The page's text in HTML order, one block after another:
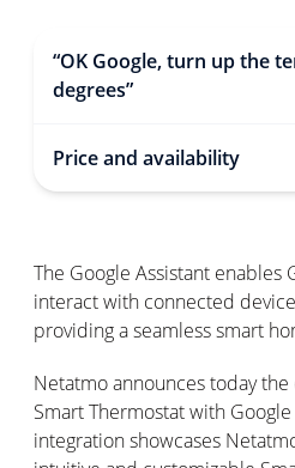
“OK Google, turn up the
degrees”
Price and availability
The Google Assistant enables
interact with connected
providing a seamless smart
Netatmo announces today
Smart Thermostat with
integration showcases